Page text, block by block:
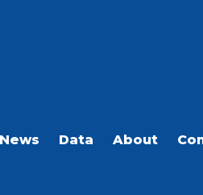
News Data About